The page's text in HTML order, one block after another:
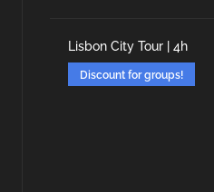
Lisbon City Tour | 4h
Discount for groups!